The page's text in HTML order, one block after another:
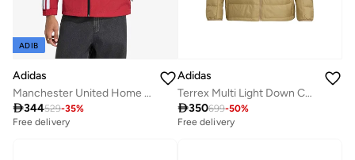
ADIB
Adidas
Manchester United Home Anthem Jacket
344529-35%
Free delivery
Adidas
Terrex Multi Light Down CLIMAWARM Hooded Jacket
350699-50%
Free delivery